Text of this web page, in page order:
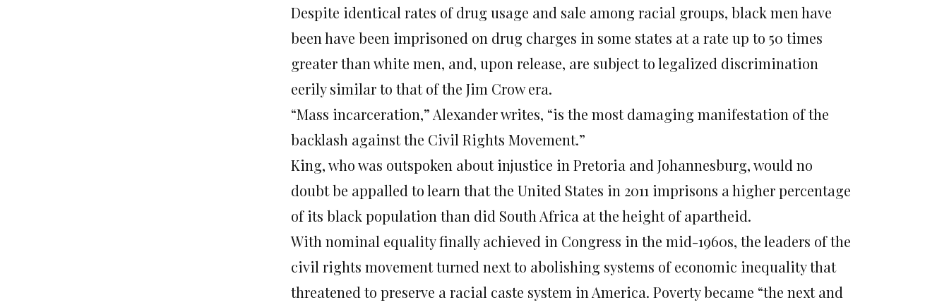
Despite identical rates of drug usage and sale among racial groups, black men have
been have been imprisoned on drug charges in some states at a rate up to 50 times
greater than white men, and, upon release, are subject to legalized discrimination
eerily similar to that of the Jim Crow era.
“Mass incarceration,” Alexander writes, “is the most damaging manifestation of the
backlash against the Civil Rights Movement.”
King, who was outspoken about injustice in Pretoria and Johannesburg, would no
doubt be appalled to learn that the United States in 2011 imprisons a higher percentage
of its black population than did South Africa at the height of apartheid.
With nominal equality finally achieved in Congress in the mid-1960s, the leaders of the
civil rights movement turned next to abolishing systems of economic inequality that
threatened to preserve a racial caste system in America. Poverty became “the next and